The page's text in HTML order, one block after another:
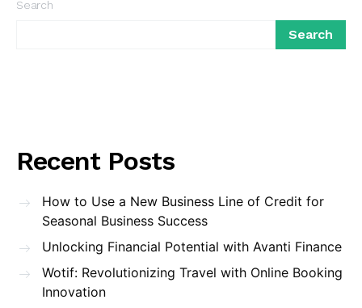
Search
Search
Recent Posts
How to Use a New Business Line of Credit for
Seasonal Business Success
Unlocking Financial Potential with Avanti Finance
Wotif: Revolutionizing Travel with Online Booking
Innovation